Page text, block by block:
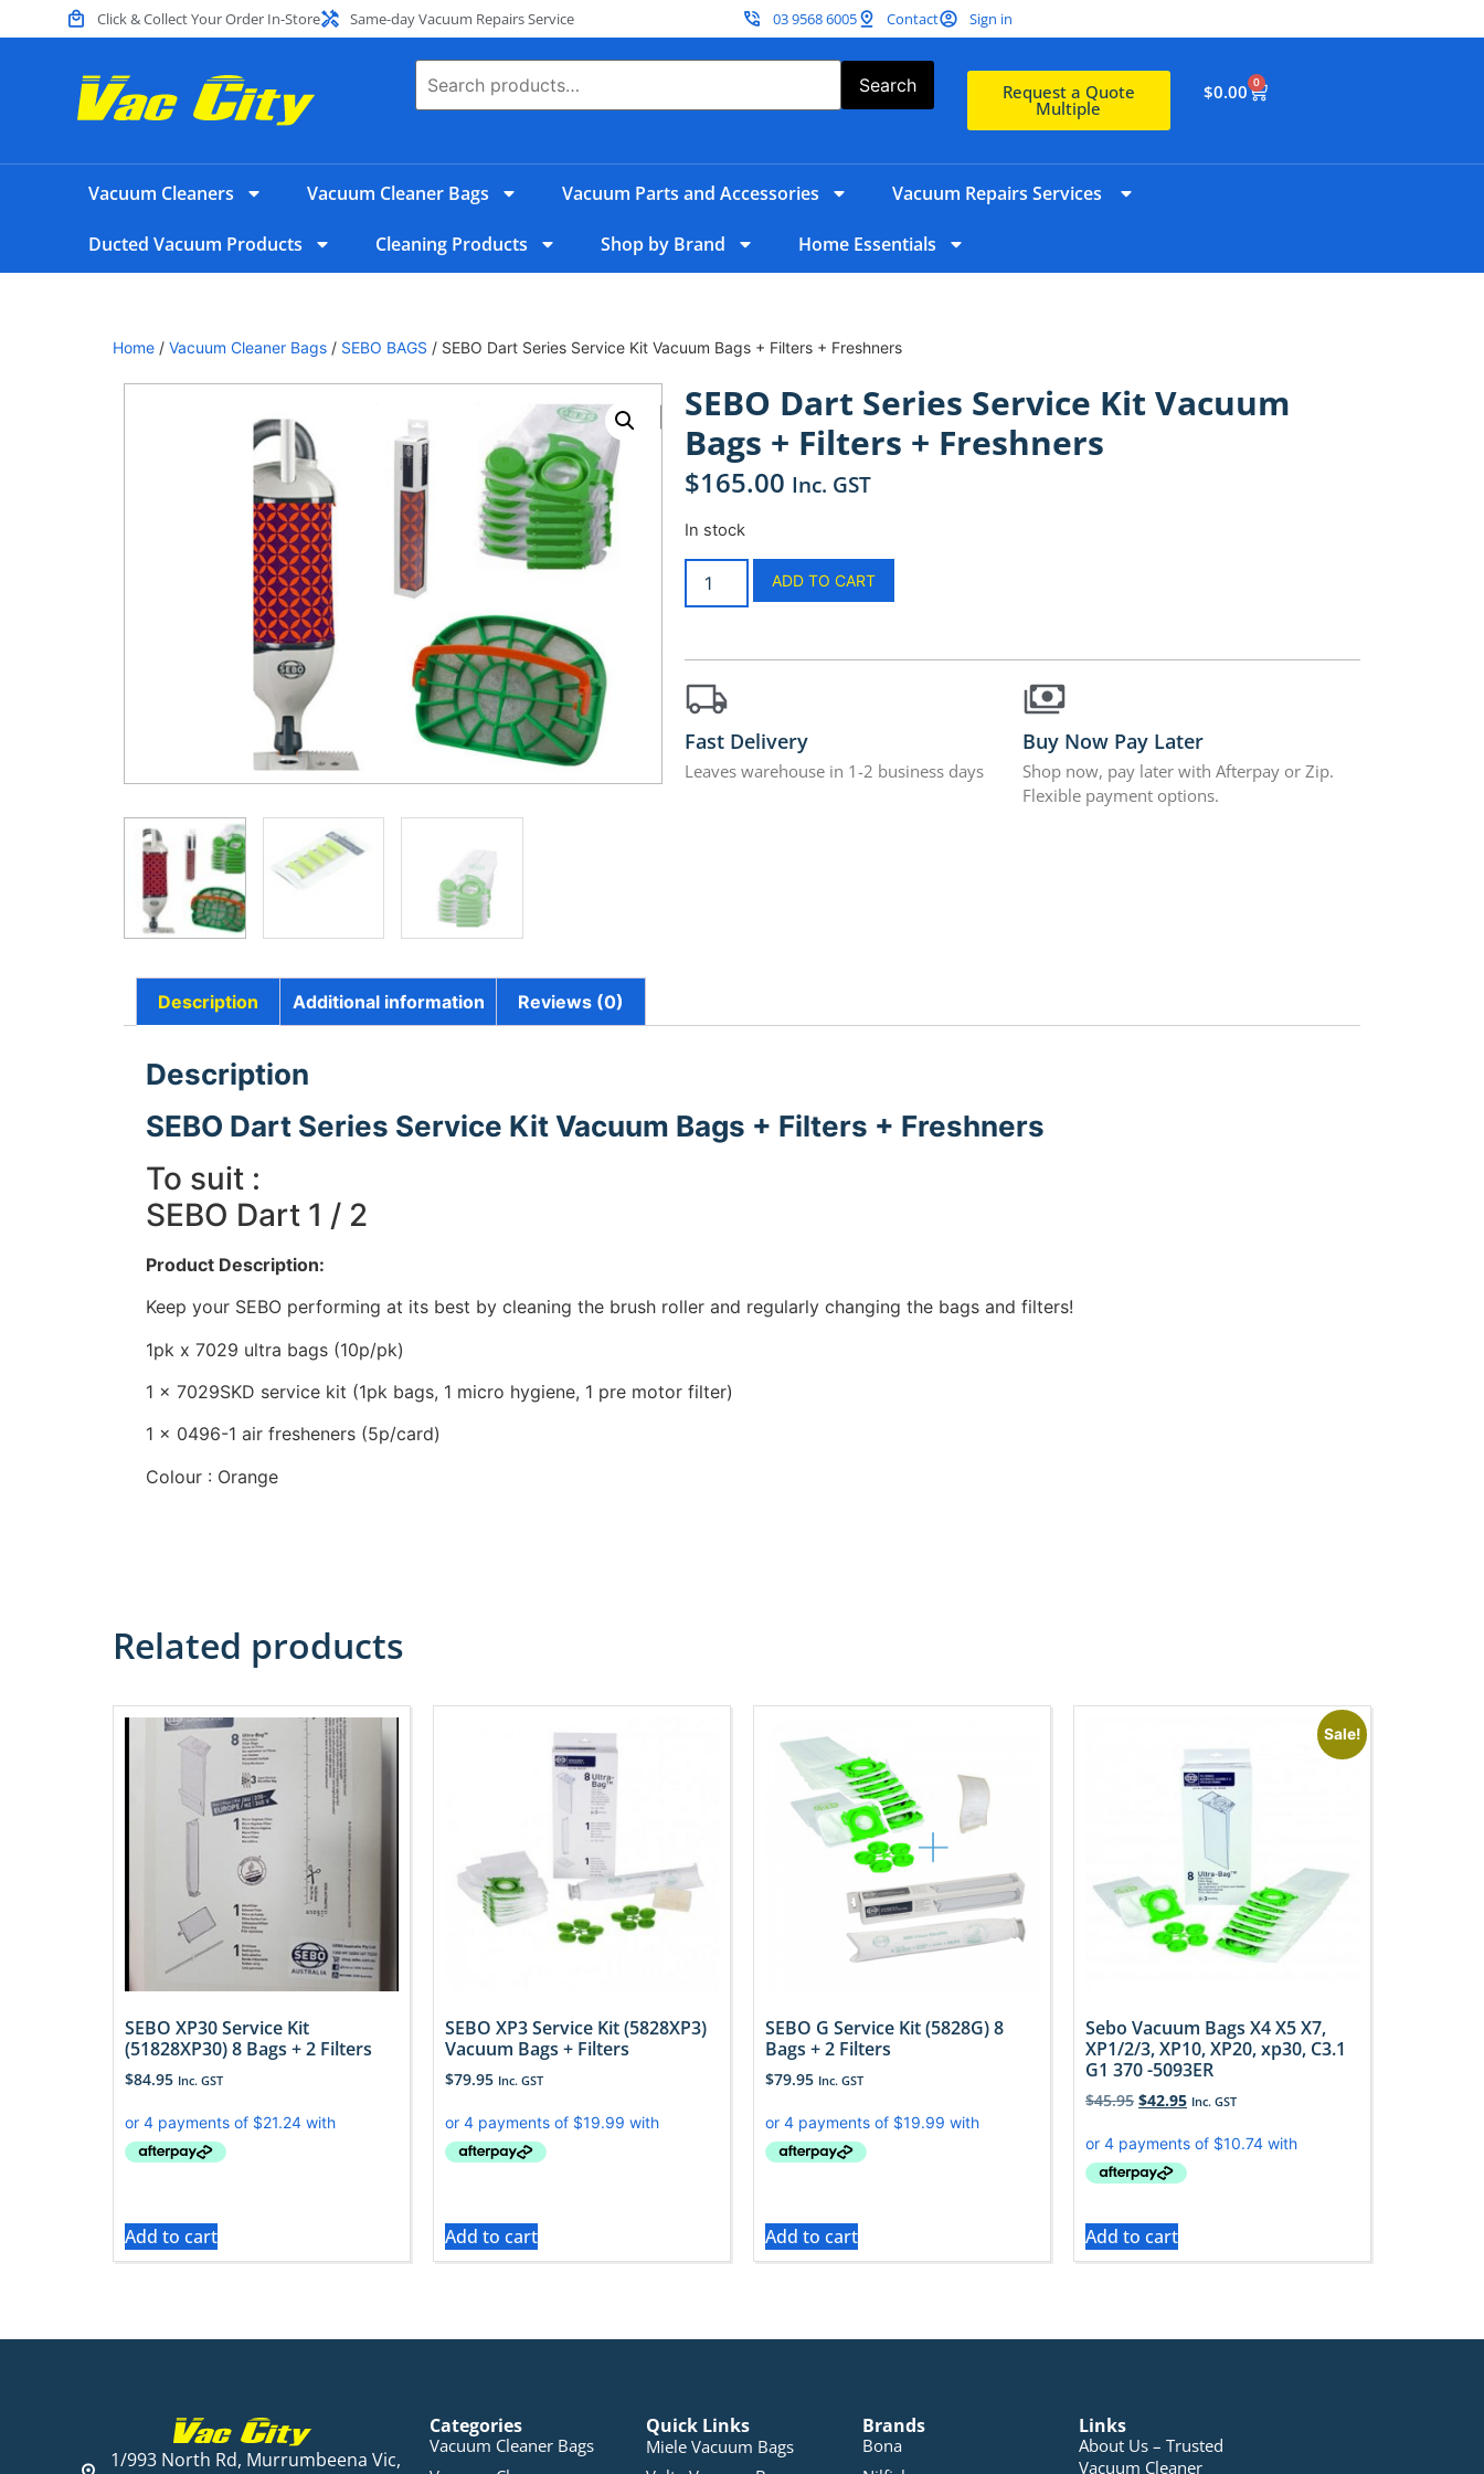
Click & Collect Your Order In-Store Same-day Vacuum Repairs Service 03 9568 6005 Contact Sign in
Search Request a Quote
Multiple
$0.00 0
Vacuum Cleaners Vacuum Cleaner Bags Vacuum Parts and Accessories Vacuum Repairs Services
Ducted Vacuum Products Cleaning Products Shop by Brand Home Essentials
Home / Vacuum Cleaner Bags / SEBO BAGS / SEBO Dart Series Service Kit Vacuum Bags + Filters + Freshners
SEBO Dart Series Service Kit Vacuum
Bags + Filters + Freshners
$165.00 Inc. GST
In stock
ADD TO CART
Fast Delivery
Leaves warehouse in 1-2 business days
Buy Now Pay Later
Shop now, pay later with Afterpay or Zip.
Flexible payment options.
Description Additional information Reviews (0)
Description
SEBO Dart Series Service Kit Vacuum Bags + Filters + Freshners
To suit :
SEBO Dart 1 / 2
Product Description:
Keep your SEBO performing at its best by cleaning the brush roller and regularly changing the bags and filters!
1pk x 7029 ultra bags (10p/pk)
1 x 7029SKD service kit (1pk bags, 1 micro hygiene, 1 pre motor filter)
1 x 0496-1 air fresheners (5p/card)
Colour : Orange
Related products
SEBO XP30 Service Kit
(51828XP30) 8 Bags + 2 Filters
$84.95 Inc. GST
Add to cart
SEBO XP3 Service Kit (5828XP3)
Vacuum Bags + Filters
$79.95 Inc. GST
Add to cart
SEBO G Service Kit (5828G) 8
Bags + 2 Filters
$79.95 Inc. GST
Add to cart
Sale!
Sebo Vacuum Bags X4 X5 X7,
XP1/2/3, XP10, XP20, xp30, C3.1
G1 370 -5093ER
$45.95 $42.95 Inc. GST
Add to cart
1/993 North Rd, Murrumbeena Vic,
Categories
Vacuum Cleaner Bags
Quick Links
Miele Vacuum Bags
Brands
Bona
Links
About Us – Trusted
Vacuum Cleaner